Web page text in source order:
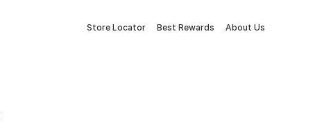
Store Locator Best Rewards About Us